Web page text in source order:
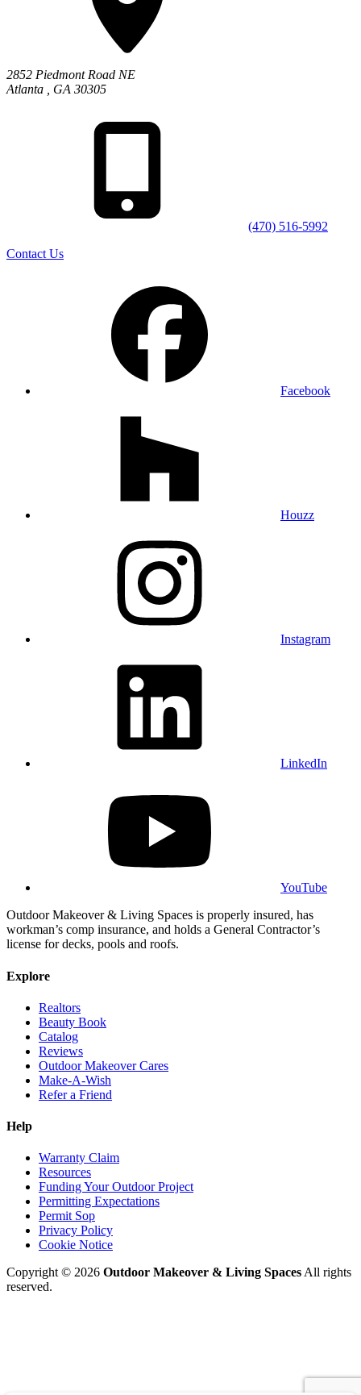
2852 Piedmont Road NE
Atlanta
GA 30305
(470) 516-5992
Contact Us
Facebook
Houzz
Instagram
LinkedIn
YouTube
Outdoor Makeover & Living Spaces is properly insured, has
workman’s comp insurance, and holds a General Contractor’s
license for decks, pools and roofs.
Explore
Realtors
Beauty Book
Catalog
Reviews
Outdoor Makeover Cares
Make-A-Wish
Refer a Friend
Help
Warranty Claim
Resources
Funding Your Outdoor Project
Permitting Expectations
Permit Sop
Privacy Policy
Cookie Notice
Copyright © 2026 Outdoor Makeover & Living SpacesAll rights
reserved.